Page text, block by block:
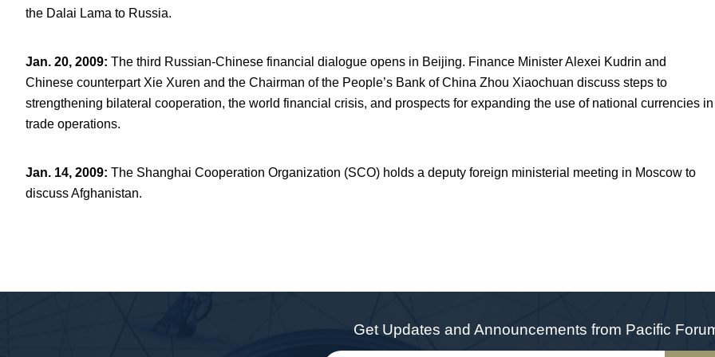
the Dalai Lama to Russia.
Jan. 20, 2009: The third Russian-Chinese financial dialogue opens in Beijing. Finance Minister Alexei Kudrin and
Chinese counterpart Xie Xuren and the Chairman of the People’s Bank of China Zhou Xiaochuan discuss steps to
strengthening bilateral cooperation, the world financial crisis, and prospects for expanding the use of national currencies in
trade operations.
Jan. 14, 2009: The Shanghai Cooperation Organization (SCO) holds a deputy foreign ministerial meeting in Moscow to
discuss Afghanistan.
Get Updates and Announcements from Pacific